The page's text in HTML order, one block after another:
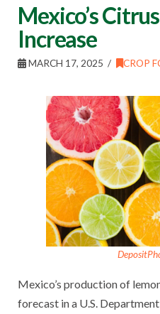
Mexico’s
Increase
MARCH 17, 2025 CROP
Mexico’s production of
forecast in a U.S.